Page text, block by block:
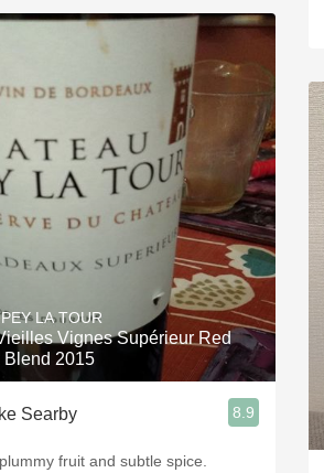
LA TOUR
Vignes Supérieur Red
Blend 2015
Searby 8.9
fruit and subtle spice.